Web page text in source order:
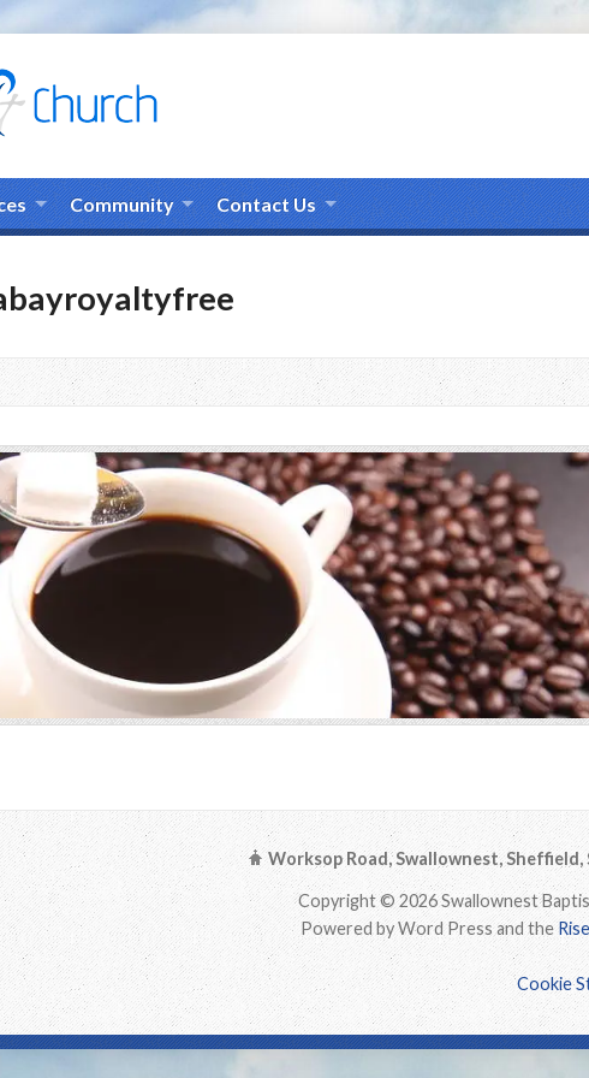
Community Contact Us
Worksop Road, Swallownest, Sheffield,
Copyright © 2026 Swallownest
Powered by Word Press and the
Cookie